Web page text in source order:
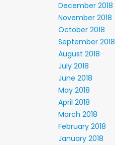
December 2018
November 2018
October 2018
September 2018
August 2018
July 2018
June 2018
May 2018
April 2018
March 2018
February 2018
January 2018